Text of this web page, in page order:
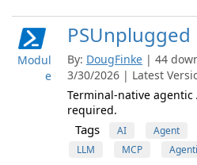
Modul
e
PSUnplugged
By: DougFinke | 44
3/30/2026 | Latest
Terminal-native agentic
required.
Tags AI Agent
LLM
MCP